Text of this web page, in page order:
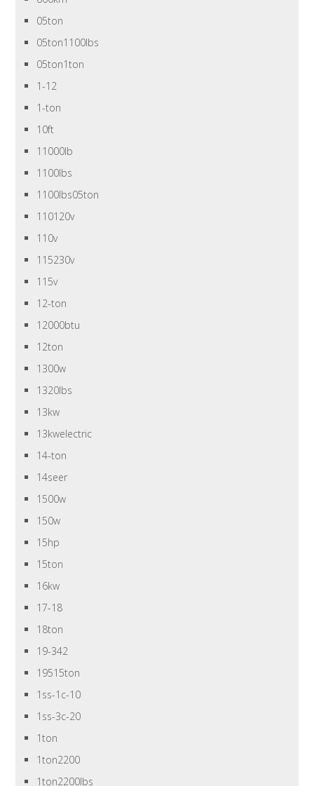
05ton
05ton1100lbs
05ton1ton
1-12
1-ton
10ft
11000lb
1100lbs
1100lbs05ton
110120v
110v
115230v
115v
12-ton
12000btu
12ton
1300w
1320lbs
13kw
13kwelectric
14-ton
14seer
1500w
150w
15hp
15ton
16kw
17-18
18ton
19-342
19515ton
1ss-1c-10
1ss-3c-20
1ton
1ton2200
1ton2200lbs